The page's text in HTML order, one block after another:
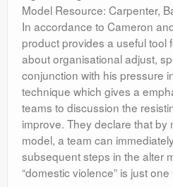
Model Resource: Carpenter,
In accordance to Cameron
product provides a useful tool
about organisational adjust,
conjunction with his pressure
technique which gives a
teams to discussion the
improve. They declare that by
model, a team can
subsequent steps in the alter
“domestic violence” is just